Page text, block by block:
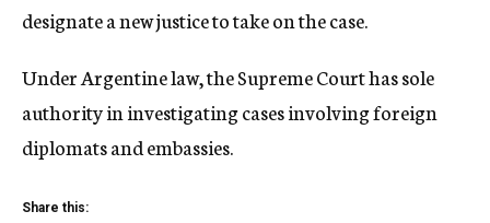
designate a new justice to take on the case.
Under Argentine law, the Supreme Court has sole
authority in investigating cases involving foreign
diplomats and embassies.
Share this: